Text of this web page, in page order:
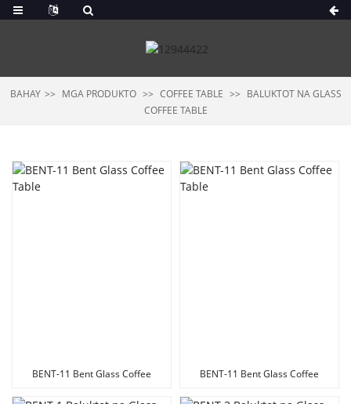
BAHAY MGA PRODUKTO COFFEE TABLE
BALUKTOT NA GLASS
COFFEE TABLE
BENT-11 Bent Glass Coffee
BENT-11 Bent Glass Coffee